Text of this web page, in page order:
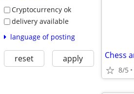
Cryptocurrency ok
delivery available
language of posting
reset apply
8/5